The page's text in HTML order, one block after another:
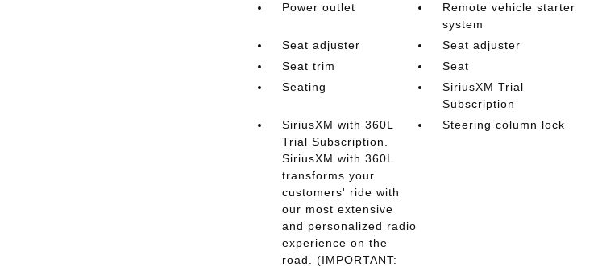
Power outlet
Remote vehicle starter
system
Seat adjuster
Seat adjuster
Seat trim
Seat
Seating
SiriusXM Trial
Subscription
SiriusXM with 360L
Trial Subscription.
SiriusXM with 360L
transforms your
customers' ride with
our most extensive
and personalized radio
experience on the
road. (IMPORTANT:
Steering column lock